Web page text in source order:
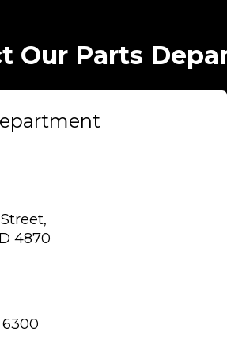
Our Parts
4870